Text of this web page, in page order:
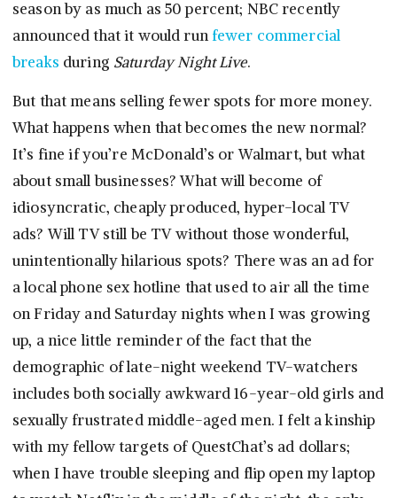
season by as much as 50 percent; NBC recently
announced that it would runfewer commercial
breaks during Saturday Night Live.
But that means selling fewer spots for more money.
What happens when that becomes the new normal?
It’s fine if you’re McDonald’s or Walmart, but what
about small businesses? What will become of
idiosyncratic, cheaply produced, hyper-local TV
ads? Will TV still be TV without those wonderful,
unintentionally hilarious spots? There was an ad for
a local phone sex hotline that used to air all the time
on Friday and Saturday nights when I was growing
up, a nice little reminder of the fact that the
demographic of late-night weekend TV-watchers
includes both socially awkward 16-year-old girls and
sexually frustrated middle-aged men. I felt a kinship
with my fellow targets of QuestChat’s ad dollars;
when I have trouble sleeping and flip open my laptop